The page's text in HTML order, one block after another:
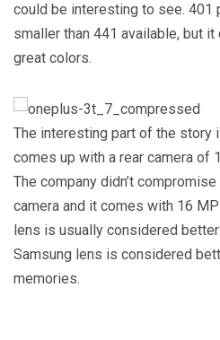
could be interesting to see.
smaller than 441 available, but
great colors.
The interesting part of the story
comes up with a rear camera of
The company didn’t
camera and it comes with 16
lens is usually considered
Samsung lens is considered
memories.